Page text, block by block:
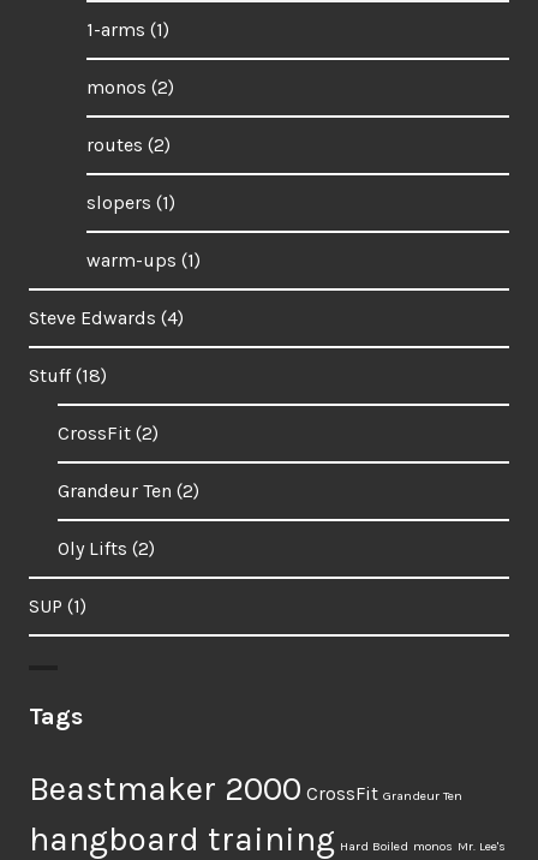
1-arms (1)
monos (2)
routes (2)
slopers (1)
warm-ups (1)
Steve Edwards (4)
Stuff(18)
CrossFit (2)
Grandeur Ten (2)
Oly Lifts (2)
SUP (1)
Tags
Beastmaker 2000 CrossFit Grandeur Ten
hangboard training Hard Boiled monos Mr. Lee's